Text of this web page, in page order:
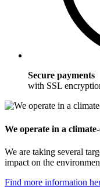
Secure payments
with SSL
We operate in a
We are taking several
impact on the
Find more information